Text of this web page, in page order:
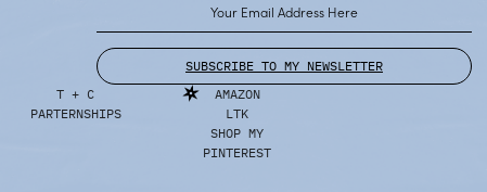
SUBSCRIBE TO MY NEWSLETTER
T + C
PARTERNSHIPS
AMAZON
LTK
SHOP MY
PINTEREST